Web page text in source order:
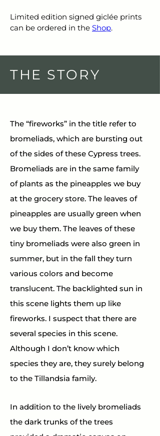
Limited edition signed giclée prints
can be ordered in the Shop.
THE STORY
The “fireworks” in the title refer to
bromeliads, which are bursting out
of the sides of these Cypress trees.
Bromeliads are in the same family
of plants as the pineapples we buy
at the grocery store. The leaves of
pineapples are usually green when
we buy them. The leaves of these
tiny bromeliads were also green in
summer, but in the fall they turn
various colors and become
translucent. The backlighted sun in
this scene lights them up like
fireworks. I suspect that there are
several species in this scene.
Although I don’t know which
species they are, they surely belong
to the Tillandsia family.
In addition to the lively bromeliads
the dark trunks of the trees